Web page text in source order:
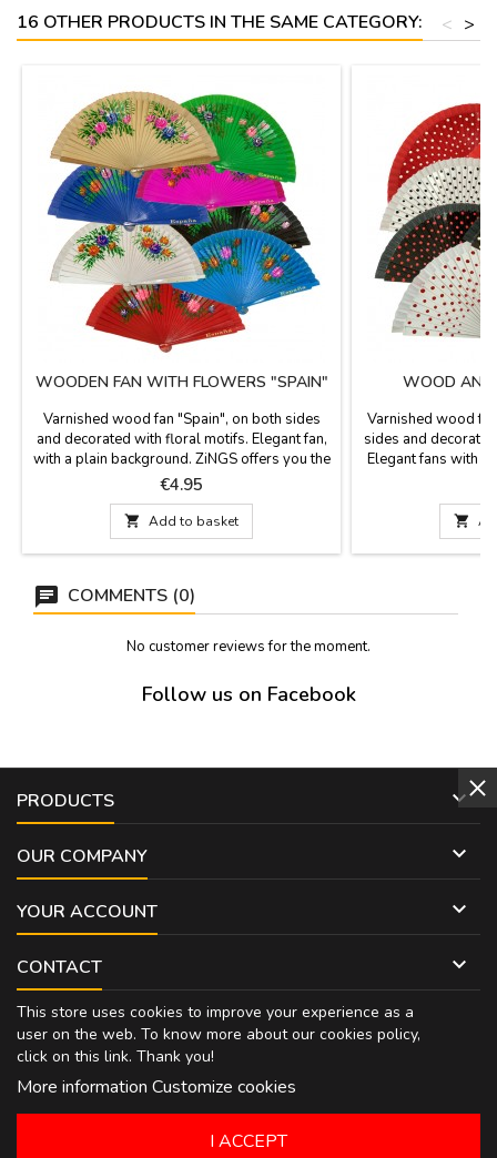
16 OTHER PRODUCTS IN THE SAME CATEGORY: >
<
WOODEN FAN WITH FLOWERS "SPAIN"
Varnished wood fan "Spain", on both sides
and decorated with floral motifs. Elegant fan,
with a plain background. ZiNGS offers you the
typical Spanish fan so that you have a useful
souvenir of Spain, you can carry it in the
practical and comfortable fan or in the bag
cover so you will not lose it and it will last
longer. It is a practical and beautiful...
Price
€4.95
 Add to basket
WOOD AND
Varnished wood
sides and
Elegant fans with a
You can
comfortable fan
will not lose it
practical and

COMMENTS (0)
No customer reviews for the moment.
Follow us on Facebook
PRODUCTS 
OUR COMPANY 
YOUR ACCOUNT 
CONTACT 
This store uses cookies to improve your experience as a
user on the web. To know more about our cookies policy,
click on this link. Thank you!
More information Customize cookies
I ACCEPT